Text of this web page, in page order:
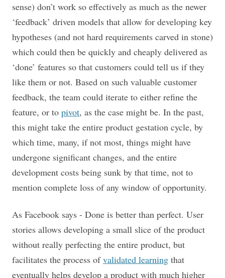
sense) don’t work so effectively as much as the newer
‘feedback’ driven models that allow for developing key
hypotheses (and not hard requirements carved in stone)
which could then be quickly and cheaply delivered as
‘done’ features so that customers could tell us if they
like them or not. Based on such valuable customer
feedback, the team could iterate to either refine the
feature, or to pivot, as the case might be. In the past,
this might take the entire product gestation cycle, by
which time, many, if not most, things might have
undergone significant changes, and the entire
development costs being sunk by that time, not to
mention complete loss of any window of opportunity.
As Facebook says - Done is better than perfect. User
stories allows developing a small slice of the product
without really perfecting the entire product, but
facilitates the process ofvalidated learning that
eventually helps develop a product with much higher